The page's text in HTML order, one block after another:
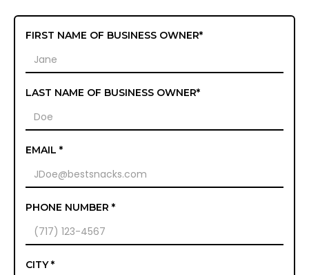
FIRST NAME OF BUSINESS OWNER*
LAST NAME OF BUSINESS OWNER*
EMAIL *
PHONE NUMBER *
CITY *